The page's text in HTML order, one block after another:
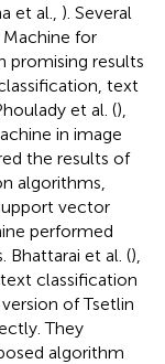
et al., ). Several
for
promising results
text
et al. (),
in image
the results of
algorithms,
vector
performed
et al. (),
classification
of Tsetlin
They
algorithm